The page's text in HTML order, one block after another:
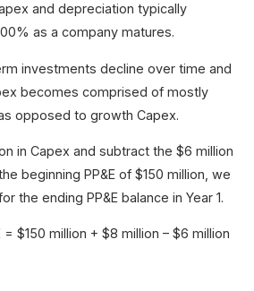
and depreciation typically
as a company matures.
investments decline over time and
becomes comprised of mostly
opposed to growth Capex.
in Capex and subtract the $6 million
beginning PP&E of $150 million, we
the ending PP&E balance in Year 1.
= $150 million + $8 million – $6 million